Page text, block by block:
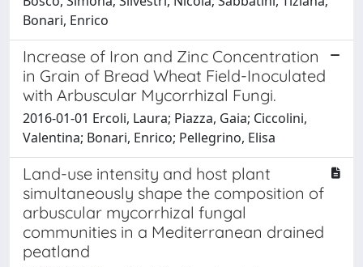
Bonari, Enrico
Increase of Iron and Zinc Concentration
in Grain of Bread Wheat Field-Inoculated
with Arbuscular Mycorrhizal Fungi.
2016-01-01 Ercoli, Laura; Piazza, Gaia; Ciccolini,
Valentina; Bonari, Enrico; Pellegrino, Elisa
Land-use intensity and host plant
simultaneously shape the composition of
arbuscular mycorrhizal fungal
communities in a Mediterranean drained
peatland